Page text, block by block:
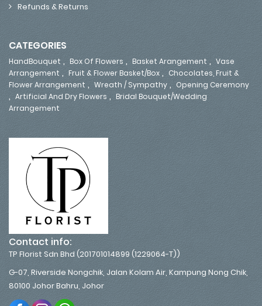
Refunds & Returns
CATEGORIES
HandBouquet , Box Of Flowers , Basket Arangement , Vase
Arrangement , Fruit & Flower Basket/Box , Chocolates, Fruit &
Flower Arrangement , Wreath / Sympathy , Opening Ceremony
, Artificial And Dry Flowers , Bridal Bouquet/Wedding
Arrangement
Contact info:
TP Florist Sdn Bhd (201701014899 (1229064-T))
G-07, Riverside Nongchik, Jalan Kolam Air, Kampung Nong Chik,
80100 Johor Bahru, Johor